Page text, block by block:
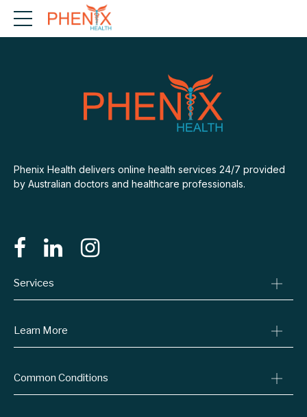
Phenix Health delivers online health services 24/7 provided
by Australian doctors and healthcare professionals.
Services
Online Prescriptions
Specialist Referrals
Learn More
Billing Policy
Common Conditions